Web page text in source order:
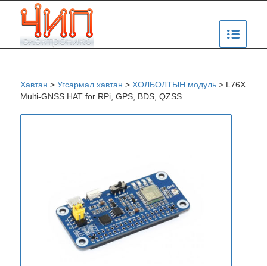
Хавтан > Угсармал хавтан > ХОЛБОЛТЫН модуль> L76X
Multi-GNSS HAT for RPi, GPS, BDS, QZSS